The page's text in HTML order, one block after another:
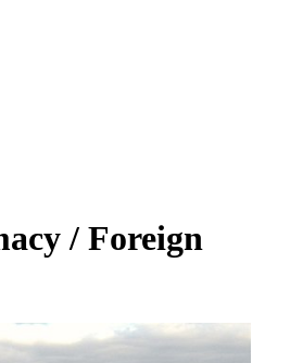
/ Foreign